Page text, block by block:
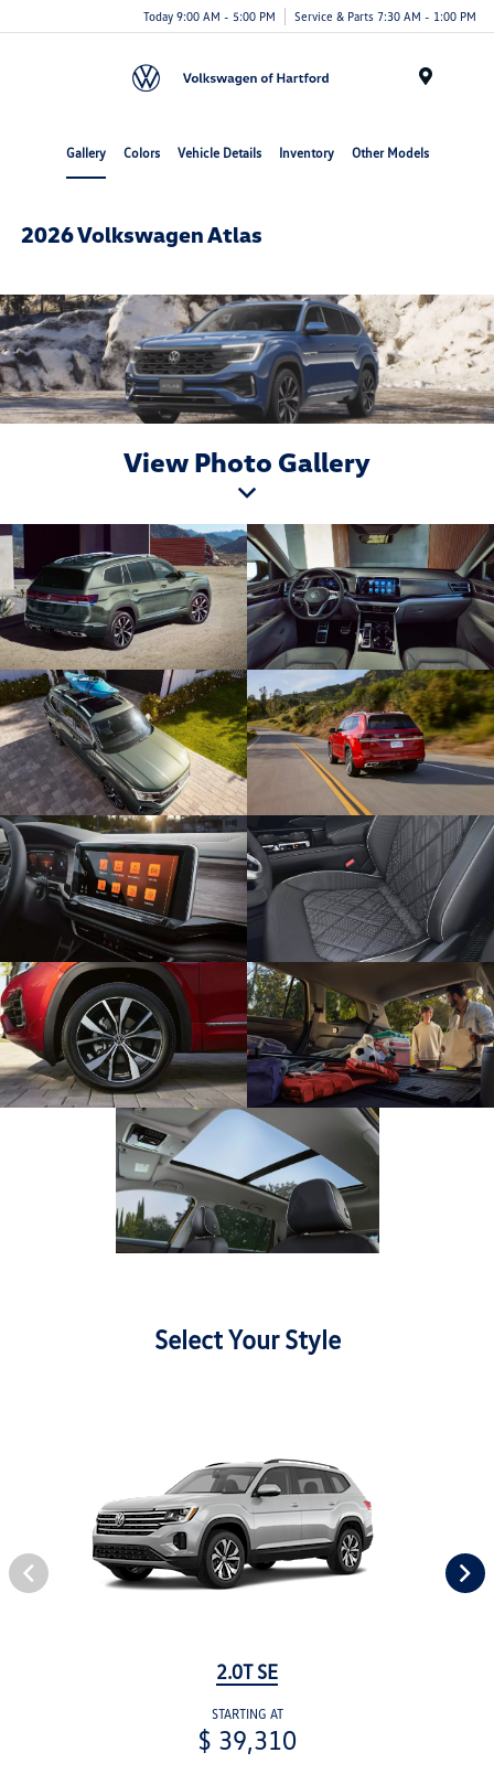
Today 9:00 AM - 5:00 PM Service & Parts 7:30 AM - 1:00 PM
Gallery Colors Vehicle Details Inventory Other Models
2026 Volkswagen Atlas
View Photo Gallery
Select Your Style
2.0T SE
STARTING AT
$ 39,310